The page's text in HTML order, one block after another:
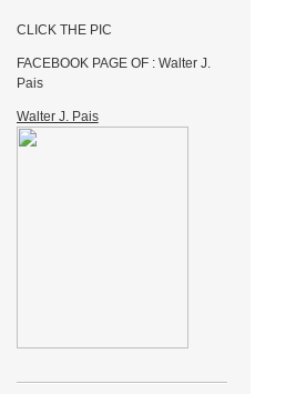
CLICK THE PIC
FACEBOOK PAGE OF : Walter J.
Pais
Walter J. Pais